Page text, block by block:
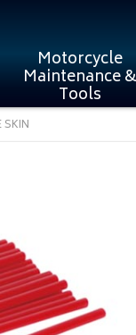
Motorcycle
Maintenance &
Tools
SKIN